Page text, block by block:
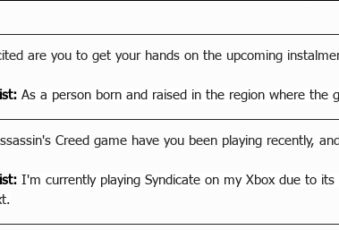
are you to get your hands on the upcoming
: As a person born and raised in the region where the
Creed game have you been playing recently,
: I'm currently playing Syndicate on my Xbox due to